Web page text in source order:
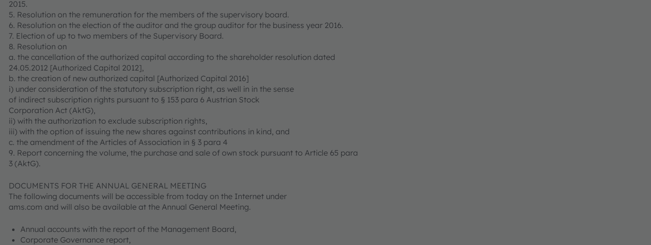
2015.
5. Resolution on the remuneration for the members of the supervisory board.
6. Resolution on the election of the auditor and the group auditor for the business year 2016.
7. Election of up to two members of the Supervisory Board.
8. Resolution on
a. the cancellation of the authorized capital according to the shareholder resolution dated
24.05.2012 [Authorized Capital 2012],
b. the creation of new authorized capital [Authorized Capital 2016]
i) under consideration of the statutory subscription right, as well in in the sense
of indirect subscription rights pursuant to § 153 para 6 Austrian Stock
Corporation Act (AktG),
ii) with the authorization to exclude subscription rights,
iii) with the option of issuing the new shares against contributions in kind, and
c. the amendment of the Articles of Association in § 3 para 4
9. Report concerning the volume, the purchase and sale of own stock pursuant to Article 65 para
3 (AktG).
DOCUMENTS FOR THE ANNUAL GENERAL MEETING
The following documents will be accessible from today on the Internet under
ams.com and will also be available at the Annual General Meeting.
Annual accounts with the report of the Management Board,
Corporate Governance report,